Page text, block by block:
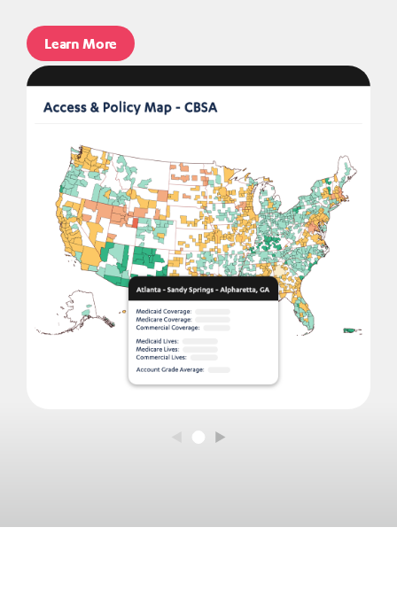
Learn More